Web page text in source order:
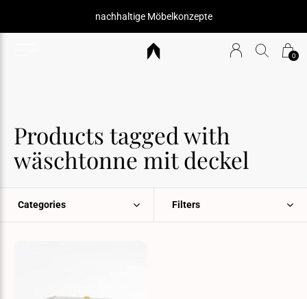
0
nachhaltige Möbelkonzepte
Products tagged with
wäschtonne mit deckel
Categories Filters